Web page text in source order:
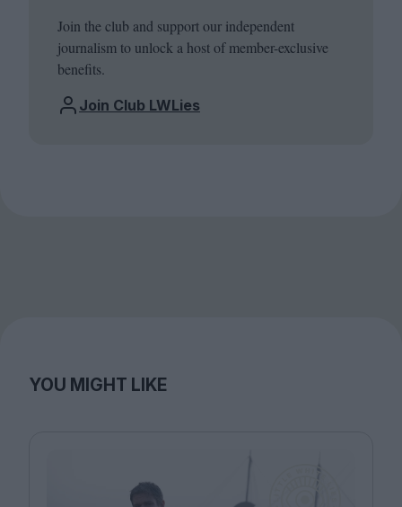
Join the club and support our independent
journalism to unlock a host of member-exclusive
benefits.
Join Club LWLies
YOU MIGHT LIKE